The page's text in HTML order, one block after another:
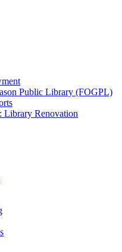
Public Library (FOGPL)
Library Renovation